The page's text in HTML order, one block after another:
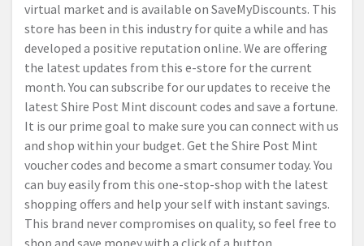
virtual market and is available on SaveMyDiscounts. This
store has been in this industry for quite a while and has
developed a positive reputation online. We are offering
the latest updates from this e-store for the current
month. You can subscribe for our updates to receive the
latest Shire Post Mint discount codes and save a fortune.
It is our prime goal to make sure you can connect with us
and shop within your budget. Get the Shire Post Mint
voucher codes and become a smart consumer today. You
can buy easily from this one-stop-shop with the latest
shopping offers and help your self with instant savings.
This brand never compromises on quality, so feel free to